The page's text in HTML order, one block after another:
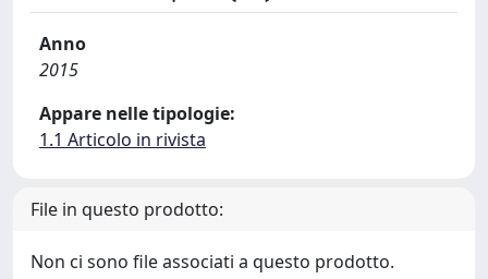
Anno
2015
Appare nelle tipologie:
1.1 Articolo in rivista
File in questo prodotto:
Non ci sono file associati a questo prodotto.